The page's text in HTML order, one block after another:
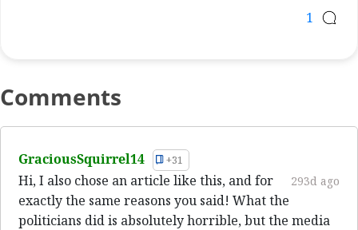
1
Comments
GraciousSquirrel14 +31
293d ago
Hi, I also chose an article like this, and for
exactly the same reasons you said! What the
politicians did is absolutely horrible, but the media